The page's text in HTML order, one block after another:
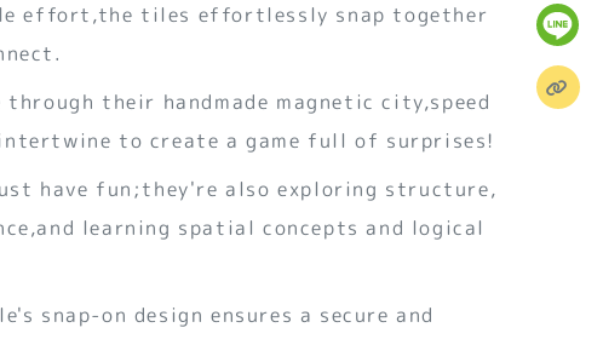
effort,the tiles effortlessly snap together
through their handmade magnetic city,speed
to create a game full of surprises!
have fun;they're also exploring structure,
learning spatial concepts and logical
snap-on design ensures a secure and